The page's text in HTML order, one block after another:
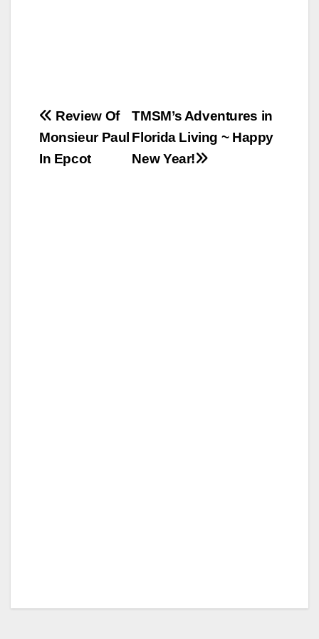
Post
navigation
TMSM’s Adventures in
Florida Living ~ Happy
New Year!
Review Of
Monsieur Paul
In Epcot